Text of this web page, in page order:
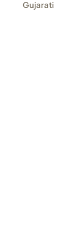
Gujarati